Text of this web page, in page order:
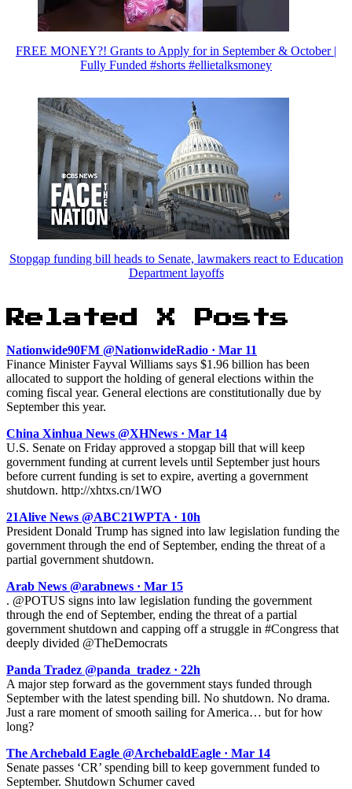
FREE MONEY?! Grants to Apply for in September & October |
Fully Funded #shorts #ellietalksmoney
Stopgap funding bill heads to Senate, lawmakers react to Education
Department layoffs
Related X Posts
Nationwide90FM @NationwideRadio · Mar 11
Finance Minister Fayval Williams says $1.96 billion has been
allocated to support the holding of general elections within the
coming fiscal year. General elections are constitutionally due by
September this year.
China Xinhua News @XHNews · Mar 14
U.S. Senate on Friday approved a stopgap bill that will keep
government funding at current levels until September just hours
before current funding is set to expire, averting a government
shutdown. http://xhtxs.cn/1WO
21Alive News @ABC21WPTA · 10h
President Donald Trump has signed into law legislation funding the
government through the end of September, ending the threat of a
partial government shutdown.
Arab News @arabnews · Mar 15
. @POTUS signs into law legislation funding the government
through the end of September, ending the threat of a partial
government shutdown and capping off a struggle in #Congress that
deeply divided @TheDemocrats
Panda Tradez @panda_tradez · 22h
A major step forward as the government stays funded through
September with the latest spending bill. No shutdown. No drama.
Just a rare moment of smooth sailing for America… but for how
long?
The Archebald Eagle @ArchebaldEagle · Mar 14
Senate passes ‘CR’ spending bill to keep government funded to
September. Shutdown Schumer caved